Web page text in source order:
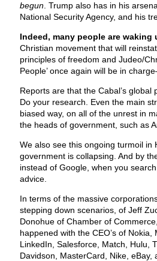
begun. Trump also has in his
National Security Agency, and his
Indeed, many people are waking
Christian movement that will
principles of freedom and Judeo/
People’ once again will be in
Reports are that the Cabal’s
Do your research. Even the main
biased way, on all of the unrest in
the heads of government, such as
We also see this ongoing turmoil
government is collapsing. And by
instead of Google, when you
advice.
In terms of the massive
stepping down scenarios, of Jeff
Donohue of Chamber of
happened with the CEO’s of
LinkedIn, Salesforce, Match, Hulu,
Davidson, MasterCard, Nike, eBay,